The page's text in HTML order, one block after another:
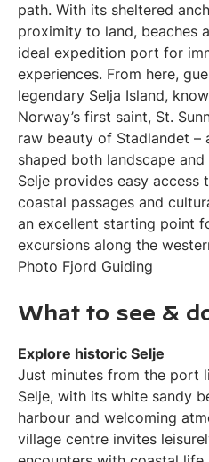
path. With its sheltered
proximity to land, beaches
ideal expedition port for
experiences. From here,
legendary Selja Island,
Norway’s first saint, St.
raw beauty of Stadlandet –
shaped both landscape
Selje provides easy access
coastal passages and
an excellent starting point
excursions along the
Photo Fjord Guiding
What to see &
Explore historic Selje
Just minutes from the port
Selje, with its white sandy
harbour and welcoming
village centre invites